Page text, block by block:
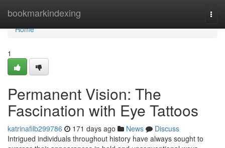
bookmarkindexing
Home
Home
1
Permanent Vision: The
Fascination with Eye Tattoos
katrinafilb299786 171 days ago News
Discuss
Intrigued individuals throughout history have always sought to